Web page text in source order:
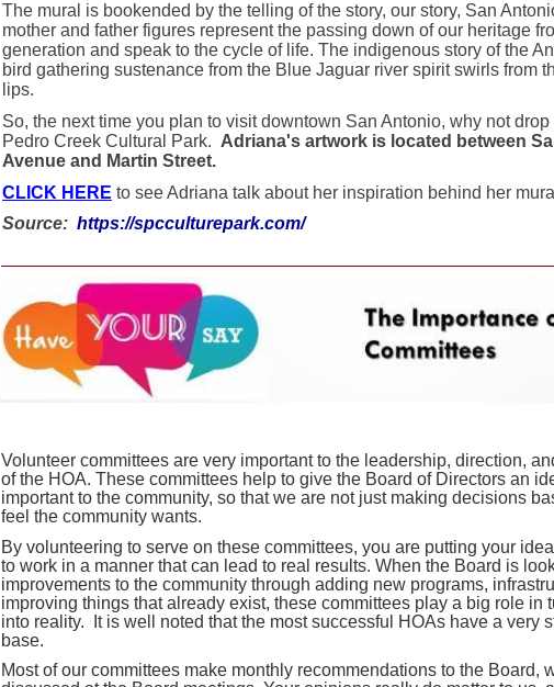
The mural is bookended by the telling of the story, our story, San
mother and father figures represent the passing down of our heritage
generation and speak to the cycle of life. The indigenous story of the
bird gathering sustenance from the Blue Jaguar river spirit swirls from
lips.
So, the next time you plan to visit downtown San Antonio, why not
Pedro Creek Cultural Park. Adriana's artwork is located between
Avenue and Martin Street.
CLICK HERE to see Adriana talk about her inspiration behind her
Source: https://spcculturepark.com/
Volunteer committees are very important to the leadership, direction,
of the HOA. These committees help to give the Board of Directors an
important to the community, so that we are not just making decisions
feel the community wants.
By volunteering to serve on these committees, you are putting your
to work in a manner that can lead to real results. When the Board is
improvements to the community through adding new programs,
improving things that already exist, these committees play a big role in
into reality.
It is well noted that the most successful HOAs have a very
base.
Most of our committees make monthly recommendations to the Board,